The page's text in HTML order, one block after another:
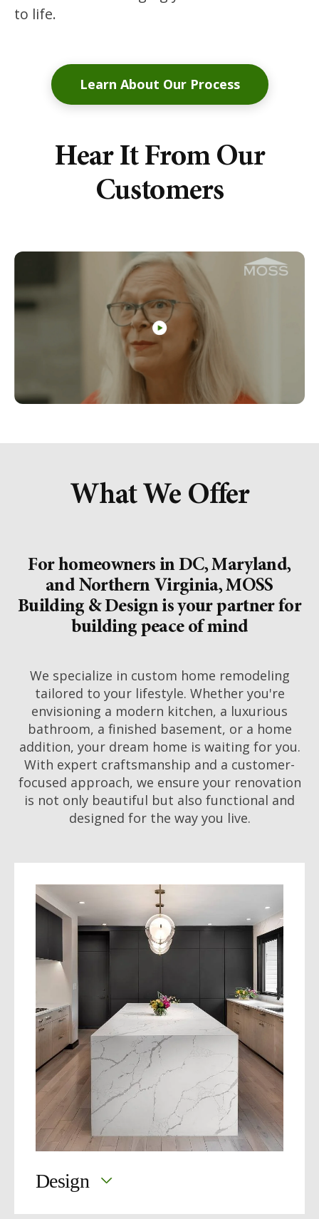
to life.
Learn About Our Process
Hear It From Our
Customers
What We Offer
For homeowners in DC, Maryland,
and Northern Virginia, MOSS
Building & Design is your partner for
building peace of mind
We specialize in custom home remodeling
tailored to your lifestyle. Whether you're
envisioning a modern kitchen, a luxurious
bathroom, a finished basement, or a home
addition, your dream home is waiting for you.
With expert craftsmanship and a customer-
focused approach, we ensure your renovation
is not only beautiful but also functional and
designed for the way you live.
Design